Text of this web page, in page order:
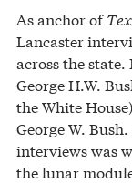
As anchor of
Lancaster
across the
George H.W.
the White
George W.
interviews was
the lunar